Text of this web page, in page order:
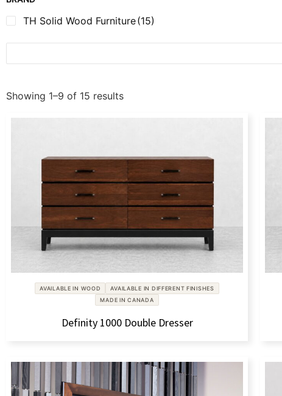
TH Solid Wood Furniture(15)
Showing 1–9 of 15 results
AVAILABLE IN WOOD
AVAILABLE IN DIFFERENT FINISHES
MADE IN CANADA
Definity 1000 Double Dresser